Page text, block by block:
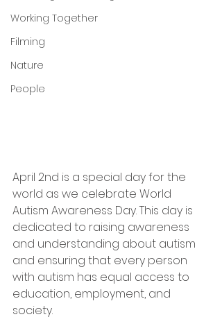
Working Together
Filming
Nature
People
April 2nd is a special day for the
world as we celebrate World
Autism Awareness Day. This day is
dedicated to raising awareness
and understanding about autism
and ensuring that every person
with autism has equal access to
education, employment, and
society.